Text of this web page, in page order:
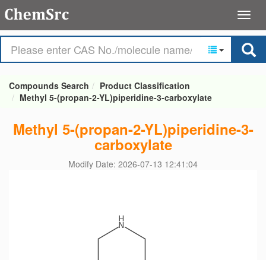
Compounds Search
Product Classification
Methyl 5-(propan-2-YL)piperidine-3-carboxylate
Methyl 5-(propan-2-YL)piperidine-3-
carboxylate
Modify Date: 2026-07-13 12:41:04